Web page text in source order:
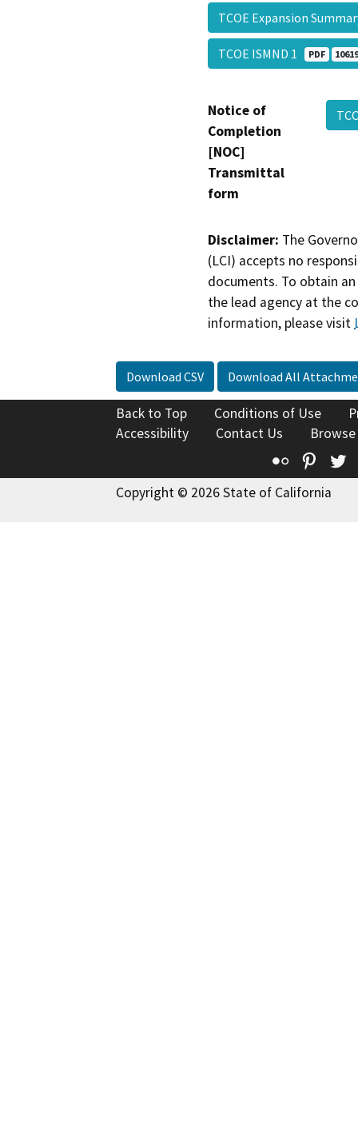
TCOE Expansion
TCOE ISMND 1 PDF
Notice of
Completion
[NOC]
Transmittal
form
Disclaimer: The
(LCI) accepts no
documents. To obtain
the lead agency at the
information, please visit
Download CSV Download All
Back to Top Conditions of Use
Accessibility
Contact Us
Flickr
Copyright © 2026 State of California